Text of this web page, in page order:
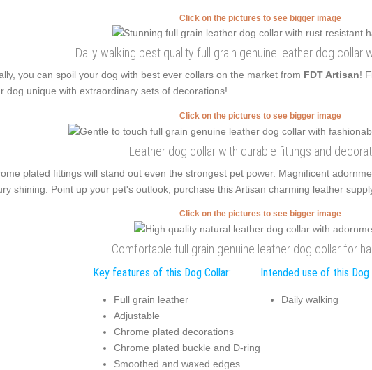
Click on the pictures to see bigger image
Daily walking best quality full grain genuine leather dog collar
you can spoil your dog with best ever collars on the market from FDT Artisan!
dog unique with extraordinary sets of decorations!
Click on the pictures to see bigger image
Leather dog collar with durable fittings and
plated fittings will stand out even the strongest pet power. Magnificent
shining. Point up your pet's outlook, purchase this Artisan charming leather
Click on the pictures to see bigger image
Comfortable full grain genuine leather dog collar for
Key features of this Dog Collar:
Full grain leather
Adjustable
Chrome plated decorations
Chrome plated buckle and D-ring
Smoothed and waxed edges
Intended use of this Dog
Daily walking